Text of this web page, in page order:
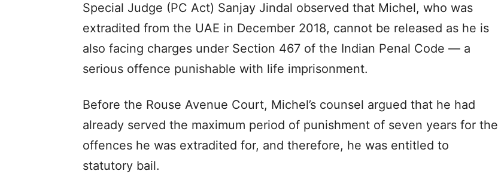
Special Judge (PC Act) Sanjay Jindal observed that Michel, who was
extradited from the UAE in December 2018, cannot be released as he is
also facing charges under Section 467 of the Indian Penal Code — a
serious offence punishable with life imprisonment.
Before the Rouse Avenue Court, Michel’s counsel argued that he had
already served the maximum period of punishment of seven years for the
offences he was extradited for, and therefore, he was entitled to
statutory bail.